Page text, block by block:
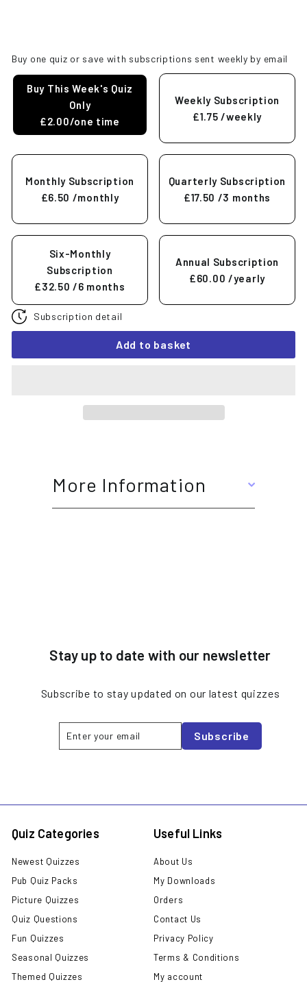
Buy one quiz or save with subscriptions sent weekly by email
Buy This Week's Quiz
Only
£2.00/one time
Weekly Subscription
£1.75 /weekly
Monthly Subscription
£6.50 /monthly
Quarterly Subscription
£17.50 /3 months
Six-Monthly
Subscription
£32.50 /6 months
Annual Subscription
£60.00 /yearly
Subscription detail
Add to basket
More Information
Stay up to date with our newsletter
Subscribe to stay updated on our latest quizzes
your
SubscribeSubscribe
Quiz Categories
Newest Quizzes
Pub Quiz Packs
Picture Quizzes
Quiz Questions
Fun Quizzes
Seasonal Quizzes
Themed Quizzes
Useful Links
About Us
My Downloads
Orders
Contact Us
Privacy Policy
Terms & Conditions
My account